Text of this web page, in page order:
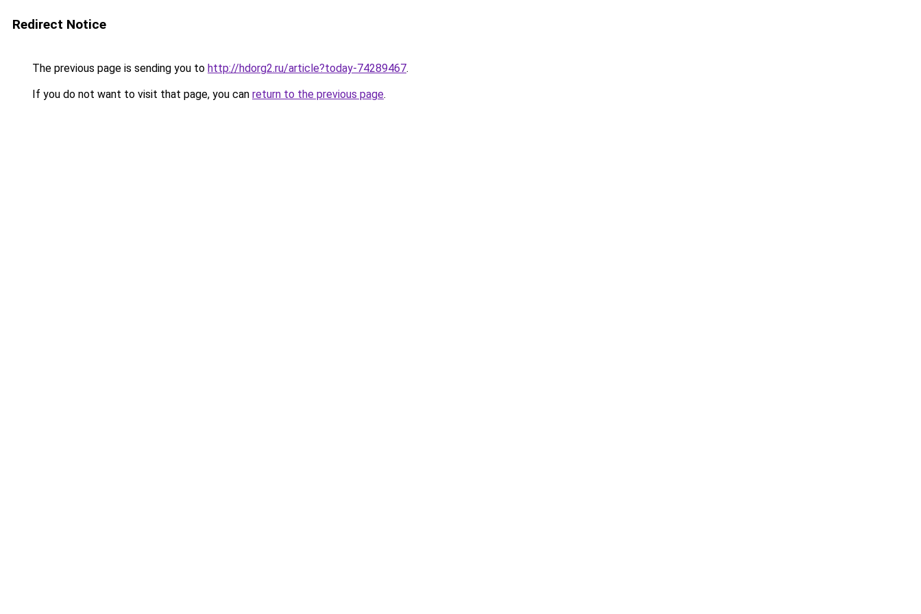
Redirect Notice
The previous page is sending you to http://hdorg2.ru/article?today-74289467.
If you do not want to visit that page, you can return to the previous page.